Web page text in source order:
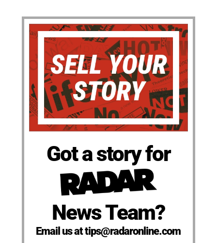
Got a story for
News Team?
Email us at tips@radaronline.com